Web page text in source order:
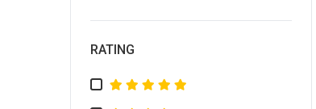
RATING